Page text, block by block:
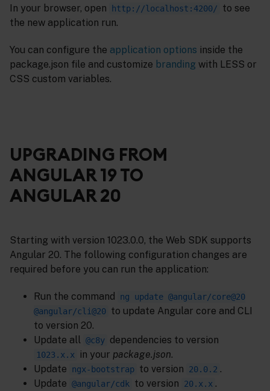
In your browser, open http://localhost:4200/
to see
the new application run.
You can configure the application options inside the
package.json file and customize branding with LESS or
CSS custom variables.
UPGRADING FROM
ANGULAR 19 TO
ANGULAR 20
Starting with version 1023.0.0, the Web SDK supports
Angular 20. The following configuration changes are
required before you can run the application:
Run the command
ng update @angular/core@20
@angular/cli@20 to update Angular core and CLI
to version 20.
Update all @c8y dependencies to version
1023.x.x in your package.json.
Update
ngx-bootstrap to version 20.0.2 .
Update @angular/cdk to version 20.x.x .